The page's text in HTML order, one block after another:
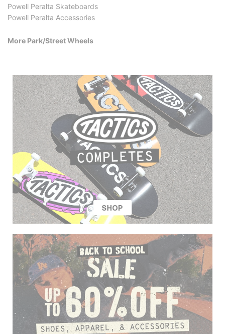
Powell Peralta Skateboards
Powell Peralta Accessories
More Park/Street Wheels